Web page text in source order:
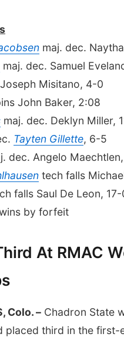
maj. dec.
maj. dec. Samuel
Misitano, 4-0
John Baker, 2:08
maj. dec. Deklyn Miller,
Tayten Gillette, 6-5
dec. Angelo Maechtlen,
tech falls
falls Saul De Leon, 17-
by forfeit
At RMAC
Colo. – Chadron State
placed third in the